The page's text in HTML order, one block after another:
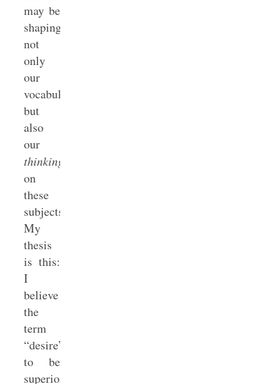
may be
shaping
not
only
our
vocabulary
but
also
our
thinking
on
these
subjects.
My
thesis
is this:
I
believe
the
term
“desire”
to be
superior